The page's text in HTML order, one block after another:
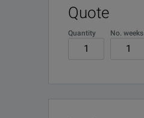
R-50C-011-5
R-50C-016-3
Quote
Quantity No. weeks